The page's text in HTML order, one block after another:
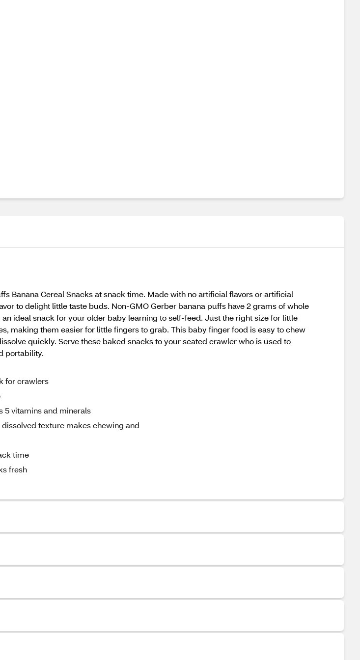
Banana Cereal Snacks at snack time. Made with no artificial flavors or artificial
to delight little taste buds. Non-GMO Gerber banana puffs have 2 grams of whole
ideal snack for your older baby learning to self-feed. Just the right size for little
making them easier for little fingers to grab. This baby finger food is easy to chew
quickly. Serve these baked snacks to your seated crawler who is used to
portability.
for crawlers
5 vitamins and minerals
texture makes chewing and
time
fresh